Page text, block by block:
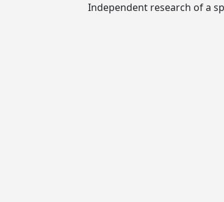
Independent research of a